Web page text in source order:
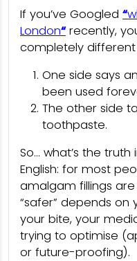
If you’ve Googled “
London“recently,
completely different
One side says
been used
The other side
toothpaste.
So… what’s the truth
English: for most
amalgam fillings
“safer” depends on
your bite, your
trying to optimise
or future-proofing).